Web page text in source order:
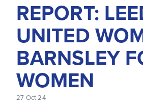
REPORT:
UNITED
BARNSLEY
WOMEN
27 Oct 24